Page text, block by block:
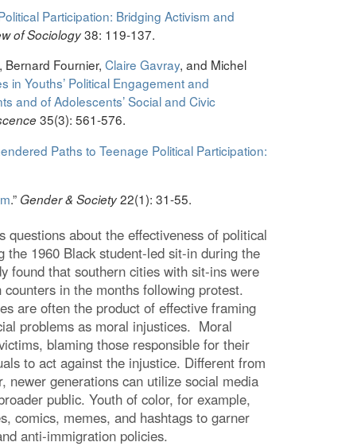
Participation: Bridging Activism and
of Sociology38: 119-137.
, Bernard Fournier, Claire Gavray, and Michel
in Youths’ Political Engagement and
and of Adolescents’ Social and Civic
35(3): 561-576.
Paths to Teenage Political Participation:
.” Gender & Society22(1): 31-55.
questions about the effectiveness of political
the 1960 Black student-led sit-in during the
found that southern cities with sit-ins were
in the months following protest.
are often the product of effective framing
problems as moral injustices. Moral
blaming those responsible for their
to act against the injustice. Different from
newer generations can utilize social media
public. Youth of color, for example,
comics, memes, and hashtags to garner
anti-immigration policies.